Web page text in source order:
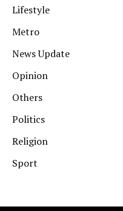
Lifestyle
Metro
News Update
Opinion
Others
Politics
Religion
Sport